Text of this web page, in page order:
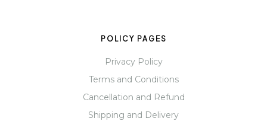
POLICY PAGES
Privacy Policy
Terms and Conditions
Cancellation and Refund
Shipping and Delivery